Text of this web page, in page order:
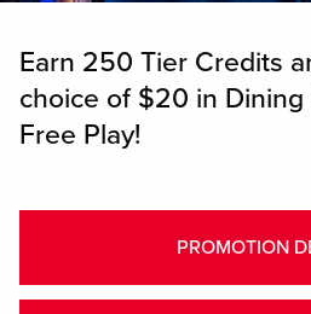
Earn 250 Tier Credits
choice of $20 in
Free Play!
PROMOTION